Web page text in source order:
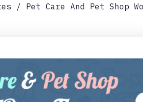
Pet Care And Pet Shop